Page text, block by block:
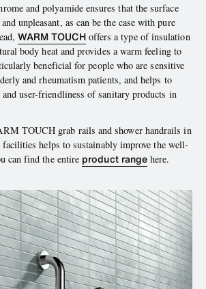
and polyamide ensures that the surface
unpleasant, as can be the case with pure
WARM TOUCHoffers a type of insulation
body heat and provides a warm feeling to
beneficial for people who are sensitive
and rheumatism patients, and helps to
user-friendliness of sanitary products in
TOUCH grab rails and shower handrails in
helps to sustainably improve the well-
can find the entire product range here.